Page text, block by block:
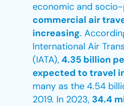
economic and
commercial air
increasing.
International Air
(IATA), 4.35 billion
expected to travel
many as the 4.54
2019. In 2023, 34.4